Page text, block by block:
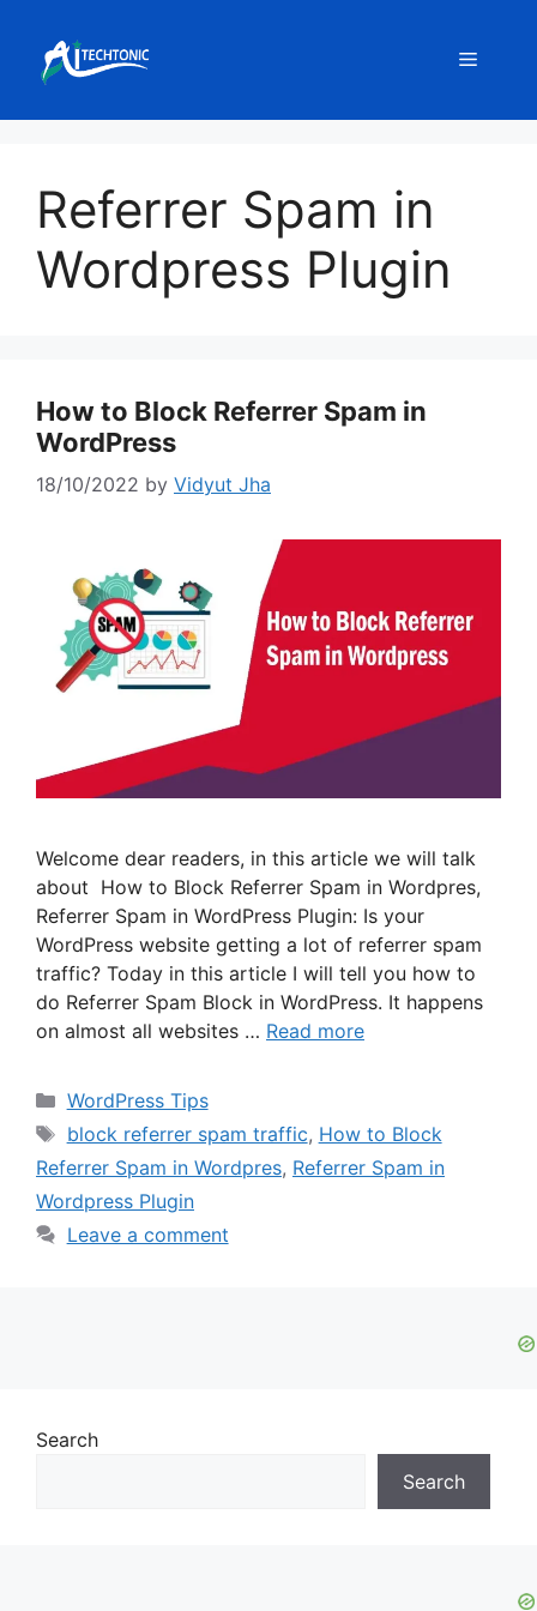
content
Menu
Referrer Spam in
Wordpress Plugin
How to Block Referrer Spam in
WordPress
18/10/2022 by Vidyut Jha
Welcome dear readers, in this article we will talk
about How to Block Referrer Spam in Wordpres,
Referrer Spam in WordPress Plugin: Is your
WordPress website getting a lot of referrer spam
traffic? Today in this article I will tell you how to
do Referrer Spam Block in WordPress. It happens
on almost all websites … Read more
Categories
WordPress Tips
Tags
block referrer spam traffic, How to Block
Referrer Spam in Wordpres, Referrer Spam in
Wordpress Plugin
Leave a comment
Search
Search